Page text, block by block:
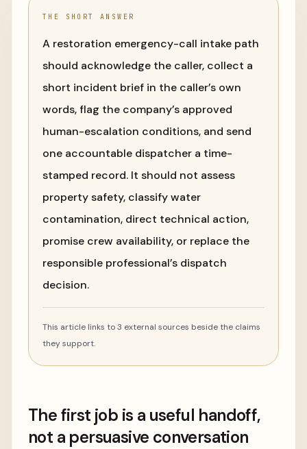
THE SHORT ANSWER
A restoration emergency-call intake path
should acknowledge the caller, collect a
short incident brief in the caller’s own
words, flag the company’s approved
human-escalation conditions, and send
one accountable dispatcher a time-
stamped record. It should not assess
property safety, classify water
contamination, direct technical action,
promise crew availability, or replace the
responsible professional’s dispatch
decision.
This article links to 3 external sources beside the claims
they support.
The first job is a useful handoff,
not a persuasive conversation